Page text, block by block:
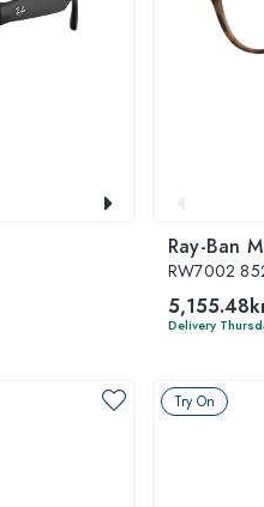
Ray-Ban
RW7002
Delivery
Try On